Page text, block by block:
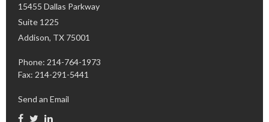
15455 Dallas Parkway
Suite 1225
Addison, TX 75001
Phone: 214-764-1973
Fax: 214-291-5441
Send an Email